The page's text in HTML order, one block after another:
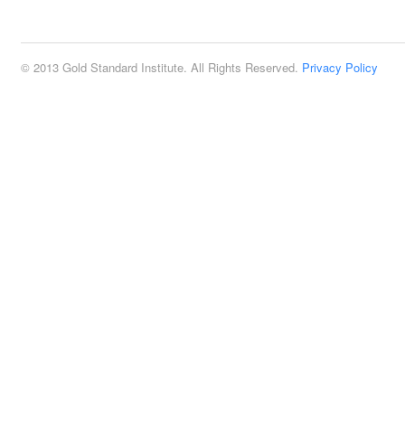
© 2013 Gold Standard Institute. All Rights Reserved. Privacy Policy